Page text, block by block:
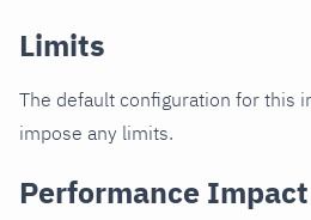
Limits
The default configuration for this
impose any limits.
Performance Impact